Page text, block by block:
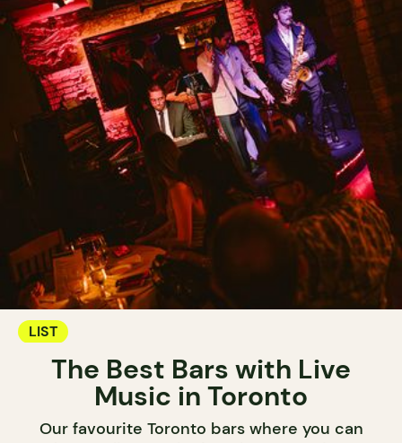
LIST
The Best Bars with Live
Music in Toronto
Our favourite Toronto bars where you can